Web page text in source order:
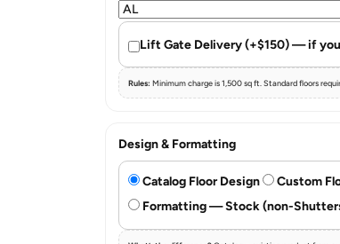
Lift Gate Delivery (+$150) — if
Rules: Minimum charge is 1,500 sq ft. Standard floors
Design & Formatting
Catalog Floor Design Custom
Formatting — Stock (non-